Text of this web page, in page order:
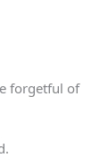
forgetful of